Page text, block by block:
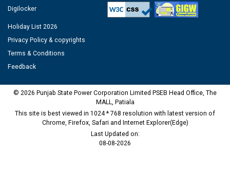
Digilocker
Holiday List 2026
Privacy Policy & copyrights
Terms & Conditions
Feedback
© 2026 Punjab State Power Corporation Limited PSEB Head Office, The
MALL, Patiala
This site is best viewed in 1024 * 768 resolution with latest version of
Chrome, Firefox, Safari and Internet Explorer(Edge)
Last Updated on:
08-08-2026